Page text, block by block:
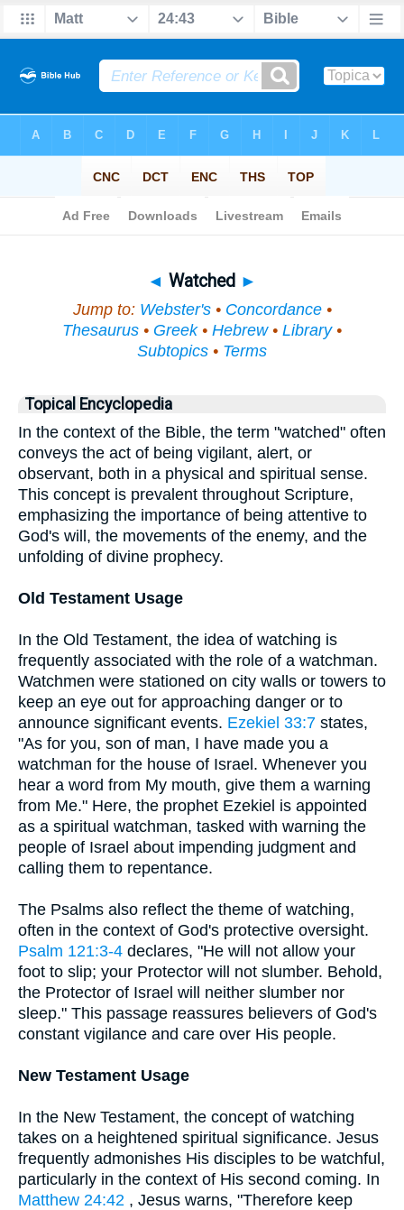
◄ Watched ►
Jump to: Webster's• Concordance•
Thesaurus • Greek• Hebrew• Library•
Subtopics • Terms
Topical Encyclopedia
In the context of the Bible, the term "watched" often
conveys the act of being vigilant, alert, or
observant, both in a physical and spiritual sense.
This concept is prevalent throughout Scripture,
emphasizing the importance of being attentive to
God's will, the movements of the enemy, and the
unfolding of divine prophecy.
Old Testament Usage
In the Old Testament, the idea of watching is
frequently associated with the role of a watchman.
Watchmen were stationed on city walls or towers to
keep an eye out for approaching danger or to
announce significant events. Ezekiel 33:7 states,
"As for you, son of man, I have made you a
watchman for the house of Israel. Whenever you
hear a word from My mouth, give them a warning
from Me." Here, the prophet Ezekiel is appointed
as a spiritual watchman, tasked with warning the
people of Israel about impending judgment and
calling them to repentance.
The Psalms also reflect the theme of watching,
often in the context of God's protective oversight.
Psalm 121:3-4 declares, "He will not allow your
foot to slip; your Protector will not slumber. Behold,
the Protector of Israel will neither slumber nor
sleep." This passage reassures believers of God's
constant vigilance and care over His people.
New Testament Usage
In the New Testament, the concept of watching
takes on a heightened spiritual significance. Jesus
frequently admonishes His disciples to be watchful,
particularly in the context of His second coming. In
Matthew 24:42 , Jesus warns, "Therefore keep